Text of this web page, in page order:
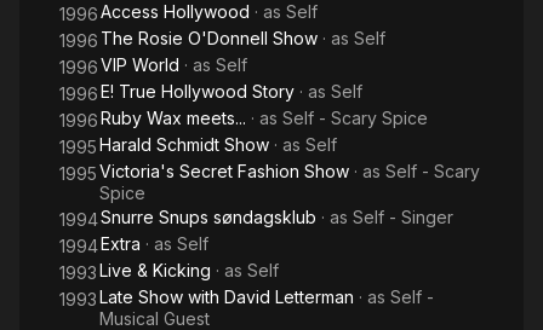
1996Access Hollywood · as Self
1996 The Rosie O'Donnell Show · as Self
1996VIP World · as Self
1996E! True Hollywood Story · as Self
1996Ruby Wax meets... · as Self - Scary Spice
1995Harald Schmidt Show · as Self
1995Victoria's Secret Fashion Show · as Self - Scary
Spice
1994Snurre Snups søndagsklub · as Self - Singer
1994Extra · as Self
1993Live & Kicking · as Self
1993Late Show with David Letterman · as Self -
Musical Guest